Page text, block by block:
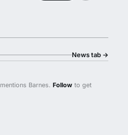
News tab →
Barnes.Follow to get